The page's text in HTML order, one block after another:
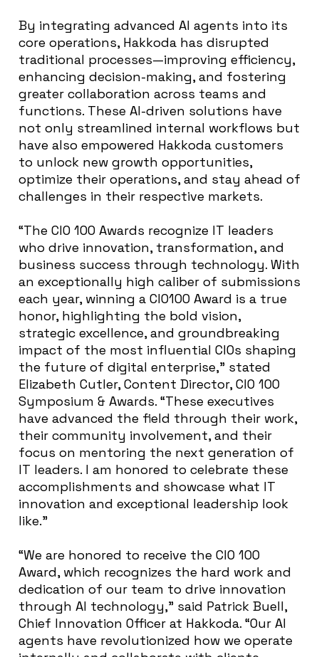
By integrating advanced AI agents into its
core operations, Hakkoda has disrupted
traditional processes—improving efficiency,
enhancing decision-making, and fostering
greater collaboration across teams and
functions. These AI-driven solutions have
not only streamlined internal workflows but
have also empowered Hakkoda customers
to unlock new growth opportunities,
optimize their operations, and stay ahead of
challenges in their respective markets.
“The CIO 100 Awards recognize IT leaders
who drive innovation, transformation, and
business success through technology. With
an exceptionally high caliber of submissions
each year, winning a CIO100 Award is a true
honor, highlighting the bold vision,
strategic excellence, and groundbreaking
impact of the most influential CIOs shaping
the future of digital enterprise,” stated
Elizabeth Cutler, Content Director, CIO 100
Symposium & Awards. “These executives
have advanced the field through their work,
their community involvement, and their
focus on mentoring the next generation of
IT leaders. I am honored to celebrate these
accomplishments and showcase what IT
innovation and exceptional leadership look
like.”
“We are honored to receive the CIO 100
Award, which recognizes the hard work and
dedication of our team to drive innovation
through AI technology,” said Patrick Buell,
Chief Innovation Officer at Hakkoda. “Our AI
agents have revolutionized how we operate